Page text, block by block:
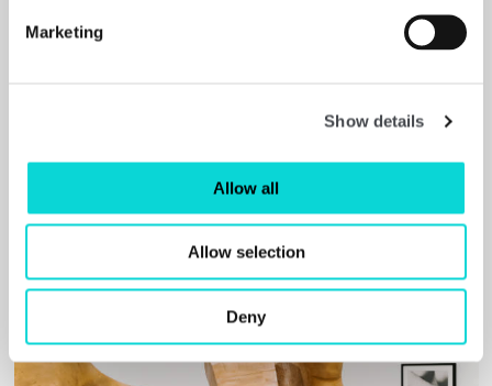
Marketing
Show details
Allow all
Allow selection
Deny
Related events and
exhibitions